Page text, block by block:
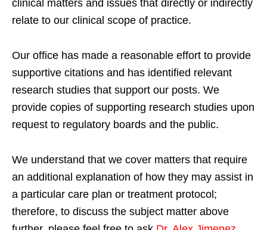
clinical matters and issues that directly or indirectly
relate to our clinical scope of practice.
Our office has made a reasonable effort to provide
supportive citations and has identified relevant
research studies that support our posts. We
provide copies of supporting research studies upon
request to regulatory boards and the public.
We understand that we cover matters that require
an additional explanation of how they may assist in
a particular care plan or treatment protocol;
therefore, to discuss the subject matter above